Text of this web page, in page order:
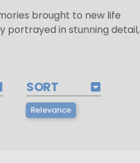
brought to new life
portrayed in stunning detail,
SORT
Relevance